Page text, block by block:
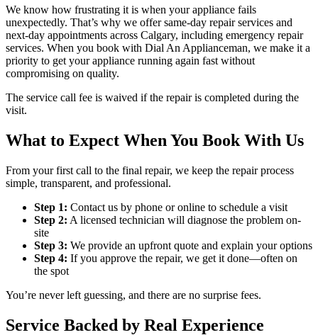
We know how frustrating it is when your appliance fails
unexpectedly. That’s why we offer same-day repair services and
next-day appointments across Calgary, including emergency repair
services. When you book with Dial An Applianceman, we make it a
priority to get your appliance running again fast without
compromising on quality.
The service call fee is waived if the repair is completed during the
visit.
What to Expect When You Book With Us
From your first call to the final repair, we keep the repair process
simple, transparent, and professional.
Step 1: Contact us by phone or online to schedule a visit
Step 2: A licensed technician will diagnose the problem on-
site
Step 3: We provide an upfront quote and explain your options
Step 4: If you approve the repair, we get it done—often on
the spot
You’re never left guessing, and there are no surprise fees.
Service Backed by Real Experience